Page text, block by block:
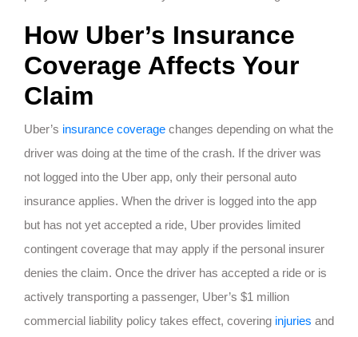
How Uber’s Insurance
Coverage Affects Your
Claim
Uber’s insurance coverage changes depending on what the
driver was doing at the time of the crash. If the driver was
not logged into the Uber app, only their personal auto
insurance applies. When the driver is logged into the app
but has not yet accepted a ride, Uber provides limited
contingent coverage that may apply if the personal insurer
denies the claim. Once the driver has accepted a ride or is
actively transporting a passenger, Uber’s $1 million
commercial liability policy takes effect, covering injuries and